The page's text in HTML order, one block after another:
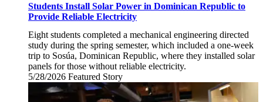
Students Install Solar Power in Dominican Republic to
Provide Reliable Electricity
Eight students completed a mechanical engineering directed
study during the spring semester, which included a one-week
trip to Sosúa, Dominican Republic, where they installed solar
panels for those without reliable electricity.
5/28/2026 Thursday,
May
Featured Story